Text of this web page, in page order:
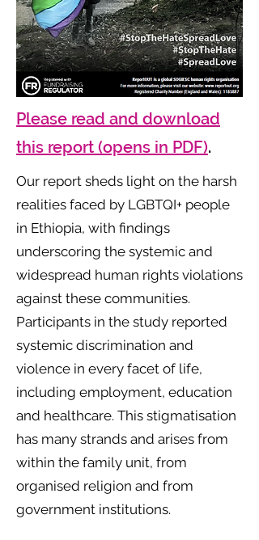
Please read and download
this report (opens in PDF).
Our report sheds light on the harsh
realities faced by LGBTQI+ people
in Ethiopia, with findings
underscoring the systemic and
widespread human rights violations
against these communities.
Participants in the study reported
systemic discrimination and
violence in every facet of life,
including employment, education
and healthcare. This stigmatisation
has many strands and arises from
within the family unit, from
organised religion and from
government institutions.